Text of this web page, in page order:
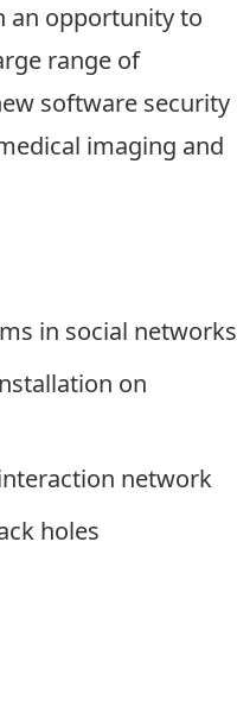
an opportunity to
range of
software security
imaging and
in social networks
on
network
holes